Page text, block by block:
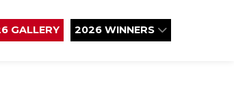
GALLERY 2026 WINNERS